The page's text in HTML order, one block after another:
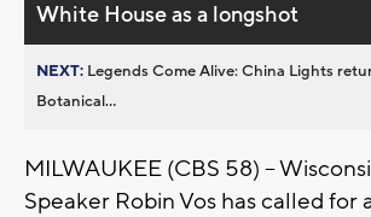
White House as a longshot
NEXT: Legends Come Alive: China Lights
Botanical...
MILWAUKEE (CBS 58) --
Speaker Robin Vos has called for